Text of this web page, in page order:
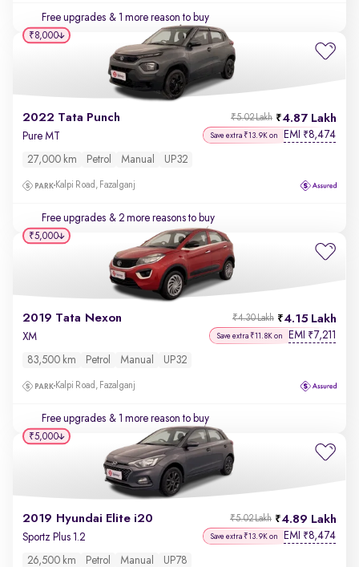
Free upgrades & 1 more reason to buy
2022 Tata Punch 4.87 Lakh
₹5.02 Lakh
Pure MT Save extra ₹13.9K on EMI ₹8,474
27,000 km Petrol Manual UP32
Kalpi Road, Fazalganj
Free upgrades & 2 more reasons to buy
₹8,000
2019 Tata Nexon 4.15 Lakh
₹4.30 Lakh
XM Save extra ₹11.8K on EMI ₹7,211
83,500 km Petrol Manual UP32
Kalpi Road, Fazalganj
Free upgrades & 1 more reason to buy
₹5,000
2019 Hyundai Elite i20 4.89 Lakh
₹5.02 Lakh
Sportz Plus 1.2 Save extra ₹13.9K on EMI ₹8,474
26,500 km Petrol Manual UP78
₹5,000